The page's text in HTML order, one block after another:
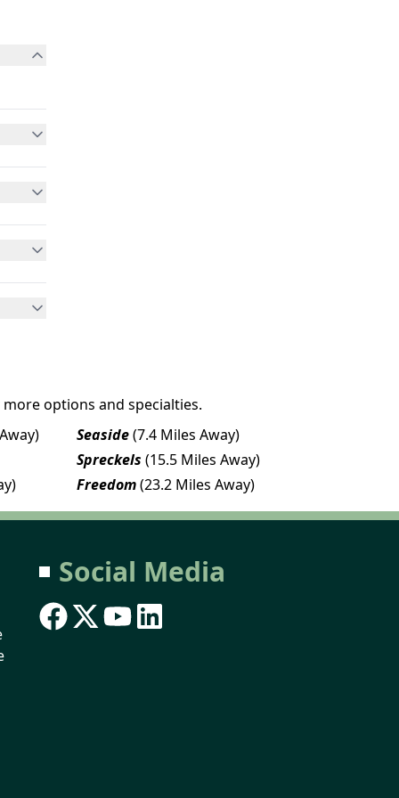
options and specialties.
Seaside(7.4 Miles Away)
Spreckels (15.5 Miles Away)
Freedom(23.2 Miles Away)
Social Media